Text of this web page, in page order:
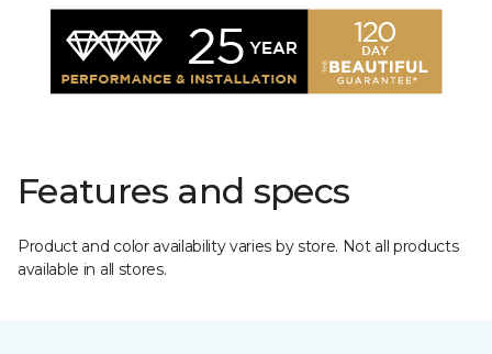
Features and specs
Product and color availability varies by store. Not all products
available in all stores.